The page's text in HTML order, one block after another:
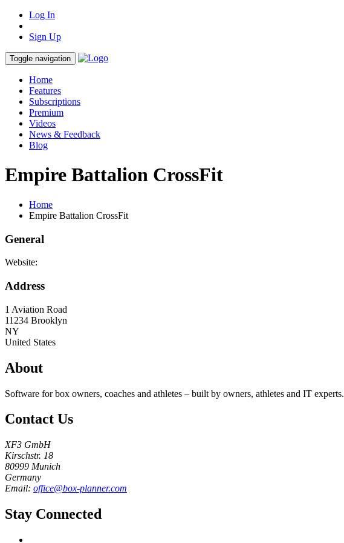
Log In
Sign Up
Toggle navigation
Home
Features
Subscriptions
Premium
Videos
News & Feedback
Blog
Empire Battalion CrossFit
Home
Empire Battalion CrossFit
General
Website:
Address
1 Aviation Road
11234 Brooklyn
NY
United States
About
Software for box owners, coaches and athletes – built by owners, athletes and IT experts.
Contact Us
XF3 GmbH
Kirschstr. 18
80999 Munich
Germany
Email: office@box-planner.com
Stay Connected